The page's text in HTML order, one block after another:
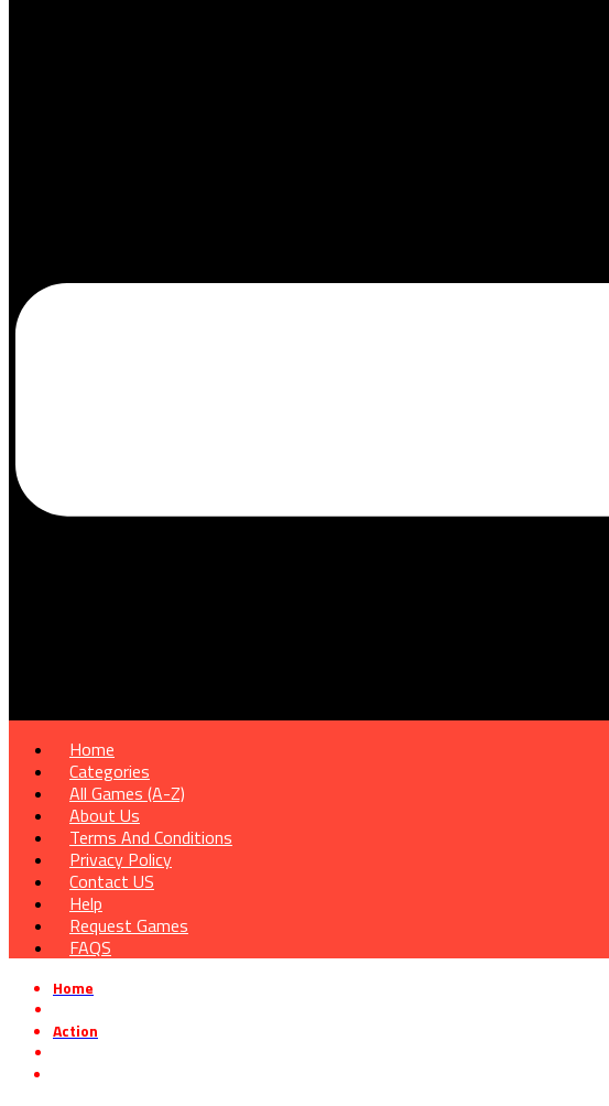
Home
Categories
All Games (A-Z)
About Us
Terms And Conditions
Privacy Policy
Contact US
Help
Request Games
FAQS
Home
Action